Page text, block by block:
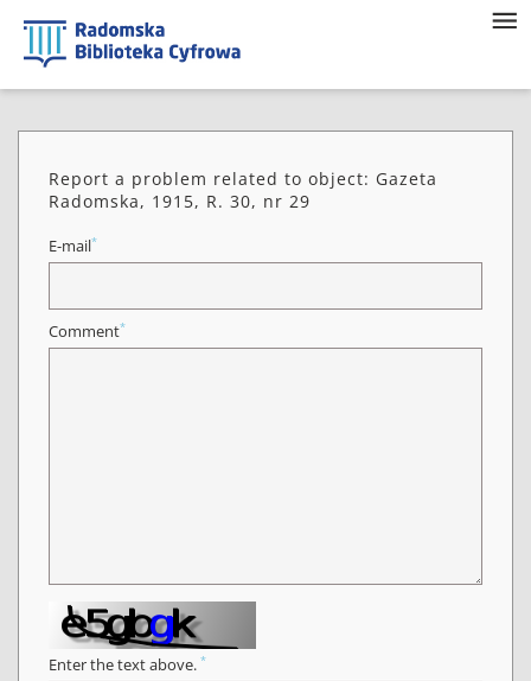
Report a problem related to object: Gazeta
Radomska, 1915, R. 30, nr 29
E-mail*
Comment*
Enter the text above. *